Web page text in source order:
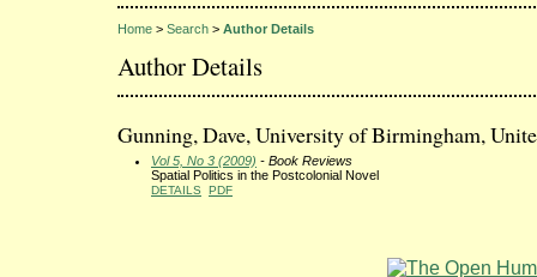
Home > Search > Author Details
Author Details
Gunning, Dave, University of Birmingham,
Vol 5, No 3 (2009) - Book Reviews
Spatial Politics in the Postcolonial Novel
DETAILS PDF